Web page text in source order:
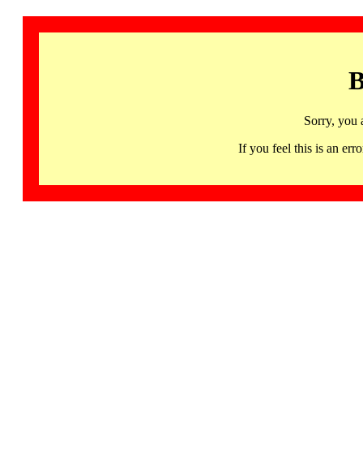
Sorry, you
If you feel this is an